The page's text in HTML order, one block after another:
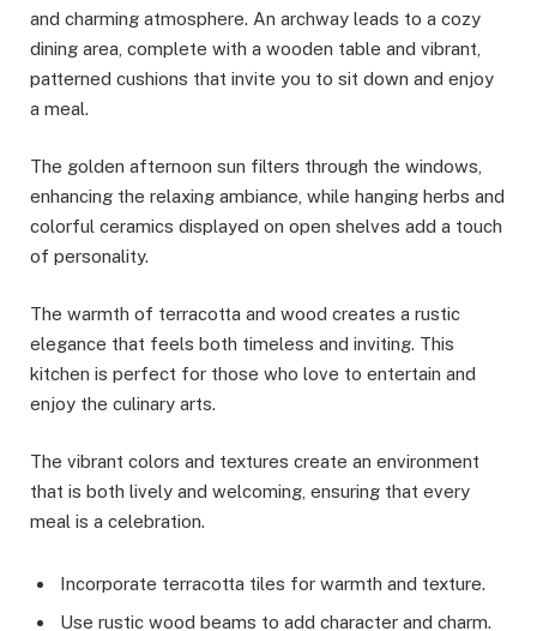
and charming atmosphere. An archway leads to a cozy
dining area, complete with a wooden table and vibrant,
patterned cushions that invite you to sit down and enjoy
a meal.
The golden afternoon sun filters through the windows,
enhancing the relaxing ambiance, while hanging herbs and
colorful ceramics displayed on open shelves add a touch
of personality.
The warmth of terracotta and wood creates a rustic
elegance that feels both timeless and inviting. This
kitchen is perfect for those who love to entertain and
enjoy the culinary arts.
The vibrant colors and textures create an environment
that is both lively and welcoming, ensuring that every
meal is a celebration.
Incorporate terracotta tiles for warmth and texture.
Use rustic wood beams to add character and charm.